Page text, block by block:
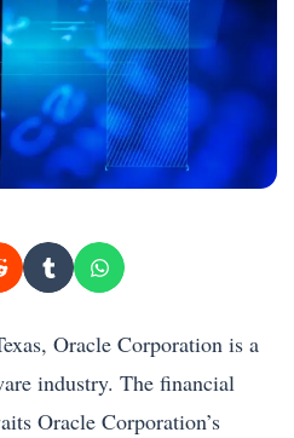
Oracle Corporation is a
industry. The financial
Oracle Corporation’s